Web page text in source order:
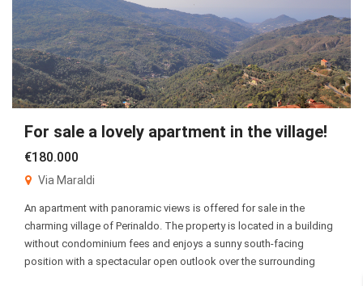
For sale a lovely apartment in the village!
€180.000
Via Maraldi
An apartment with panoramic views is offered for sale in the
charming village of Perinaldo. The property is located in a building
without condominium fees and enjoys a sunny south-facing
position with a spectacular open outlook over the surrounding